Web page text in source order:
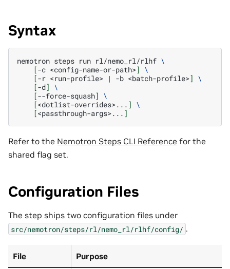
Syntax
nemotron steps run rl/nemo_rl/rlhf \
[-c <config-name-or-path>] \
[-r <run-profile> | -b <batch-profile>] \
[-d] \
[--force-squash] \
[<dotlist-overrides>... ] \
[<passthrough-args>... ]
Refer to the Nemotron Steps CLI Reference for the
shared flag set.
Configuration Files
The step ships two configuration files under
src/nemotron/steps/rl/nemo_rl/rlhf/config/ .
File Purpose